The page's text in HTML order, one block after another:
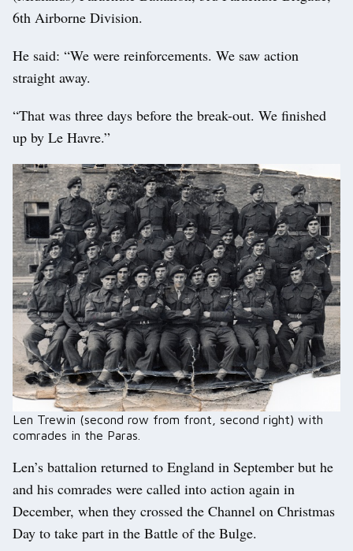
6th Airborne Division.
He said: “We were reinforcements. We saw action
straight away.
“That was three days before the break-out. We finished
up by Le Havre.”
Len Trewin (second row from front, second right) with
comrades in the Paras.
Len’s battalion returned to England in September but he
and his comrades were called into action again in
December, when they crossed the Channel on Christmas
Day to take part in the Battle of the Bulge.